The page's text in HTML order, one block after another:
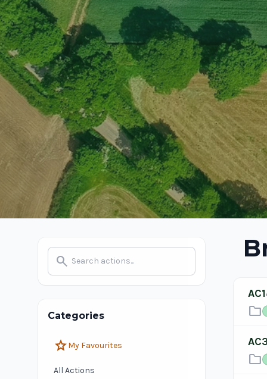
search
Categories
starMy Favourites
All Actions
AC1
folder
AC3
folder